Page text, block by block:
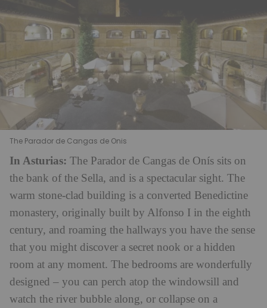
The Parador de Cangas de Onis
In Asturias: The Parador de Cangas de Onís sits on
the bank of the Sella, and is a spectacular sight. The
warm stone-clad building is a converted Benedictine
monastery, originally built by Alfonso I in the eighth
century, and roaming the hallways you have the sense
that you might discover a secret nook or a hidden
room at any moment. The bedrooms are wonderfully
designed – you can perch atop the windowsill and
watch the river bubble along, or collapse on a